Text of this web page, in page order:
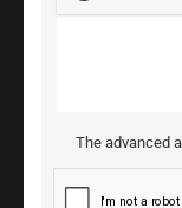
The advanced